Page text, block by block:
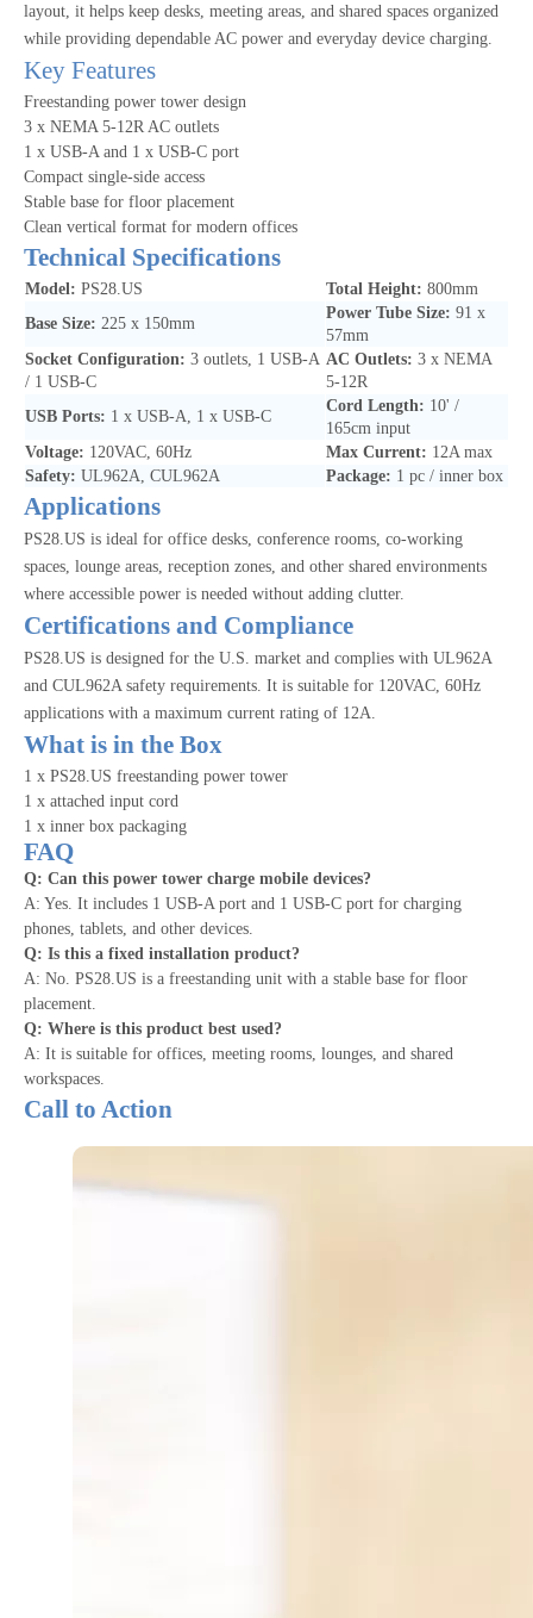
layout, it helps keep desks, meeting areas, and shared spaces organized
while providing dependable AC power and everyday device charging.
Key Features
Freestanding power tower design
3 x NEMA 5-12R AC outlets
1 x USB-A and 1 x USB-C port
Compact single-side access
Stable base for floor placement
Clean vertical format for modern offices
Technical Specifications
Model: PS28.US Total Height: 800mm
Base Size: 225 x 150mm
Power Tube Size: 91 x
57mm
Socket Configuration: 3 outlets, 1 USB-A
/ 1 USB-C
AC Outlets: 3 x NEMA
5-12R
USB Ports: 1 x USB-A, 1 x USB-C
Cord Length: 10' /
165cm input
Voltage: 120VAC, 60Hz Max Current: 12A max
Safety: UL962A, CUL962A Package: 1 pc / inner box
Applications
PS28.US is ideal for office desks, conference rooms, co-working
spaces, lounge areas, reception zones, and other shared environments
where accessible power is needed without adding clutter.
Certifications and Compliance
PS28.US is designed for the U.S. market and complies with UL962A
and CUL962A safety requirements. It is suitable for 120VAC, 60Hz
applications with a maximum current rating of 12A.
What is in the Box
1 x PS28.US freestanding power tower
1 x attached input cord
1 x inner box packaging
FAQ
Q: Can this power tower charge mobile devices?
A: Yes. It includes 1 USB-A port and 1 USB-C port for charging
phones, tablets, and other devices.
Q: Is this a fixed installation product?
A: No. PS28.US is a freestanding unit with a stable base for floor
placement.
Q: Where is this product best used?
A: It is suitable for offices, meeting rooms, lounges, and shared
workspaces.
Call to Action